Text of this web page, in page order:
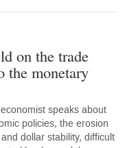
on the trade
the monetary
speaks about
policies, the erosion
dollar stability, difficult